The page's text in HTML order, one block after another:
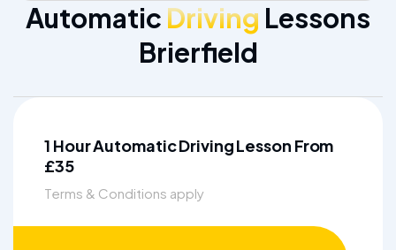
Automatic Driving Lessons
Brierfield
1 Hour Automatic Driving Lesson From
£35
Terms & Conditions apply